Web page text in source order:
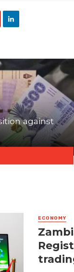
against
ECONOMY